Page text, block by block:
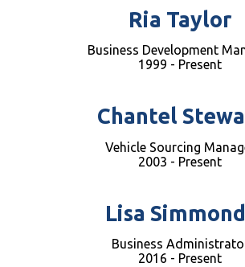
Ria Taylor
Business Development
1999 - Present
Chantel
Vehicle Sourcing
2003 - Present
Lisa
Business
2016 - Present